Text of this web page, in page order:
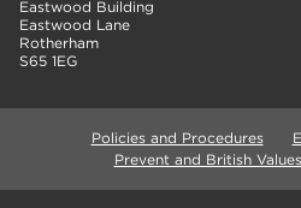
Eastwood Building
Eastwood Lane
Rotherham
S65 1EG
Policies and Procedures
Prevent and British Values